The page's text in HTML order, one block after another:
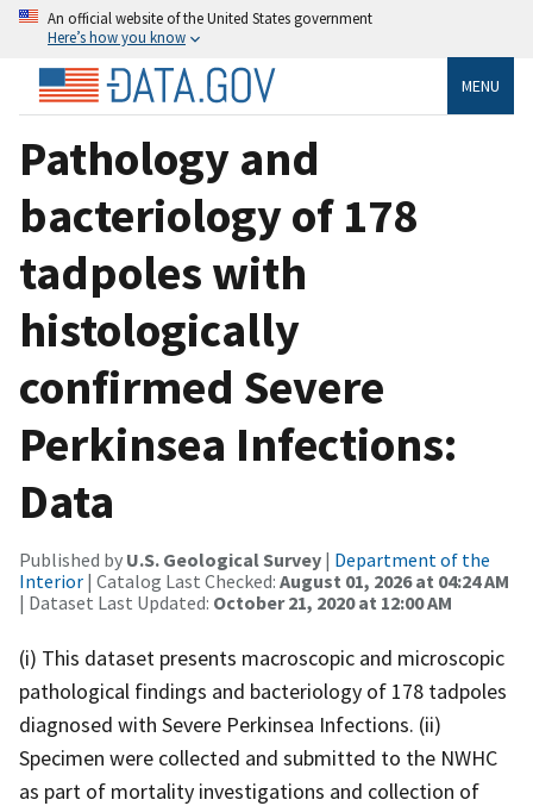
An official website of the United States government
Here’s how you know
MENU
Pathology and
bacteriology of 178
tadpoles with
histologically
confirmed Severe
Perkinsea Infections:
Data
Published by U.S. Geological Survey | Department of the
Interior | Catalog Last Checked: August 01, 2026 at 04:24 AM
| Dataset Last Updated: October 21, 2020 at 12:00 AM
(i) This dataset presents macroscopic and microscopic
pathological findings and bacteriology of 178 tadpoles
diagnosed with Severe Perkinsea Infections. (ii)
Specimen were collected and submitted to the NWHC
as part of mortality investigations and collection of